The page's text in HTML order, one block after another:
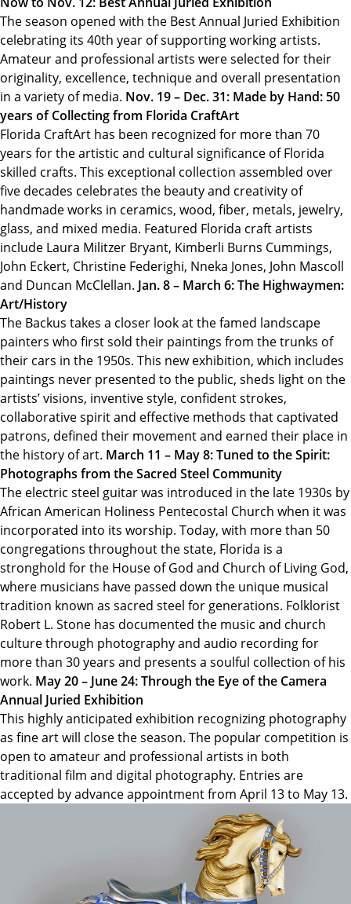
The season opened with the Best Annual Juried Exhibition
celebrating its 40th year of supporting working artists.
Amateur and professional artists were selected for their
originality, excellence, technique and overall presentation
in a variety of media. Nov. 19 – Dec. 31: Made by Hand: 50
years of Collecting from Florida CraftArt
Florida CraftArt has been recognized for more than 70
years for the artistic and cultural significance of Florida
skilled crafts. This exceptional collection assembled over
five decades celebrates the beauty and creativity of
handmade works in ceramics, wood, fiber, metals, jewelry,
glass, and mixed media. Featured Florida craft artists
include Laura Militzer Bryant, Kimberli Burns Cummings,
John Eckert, Christine Federighi, Nneka Jones, John Mascoll
and Duncan McClellan. Jan. 8 – March 6: The Highwaymen:
Art/History
The Backus takes a closer look at the famed landscape
painters who first sold their paintings from the trunks of
their cars in the 1950s. This new exhibition, which includes
paintings never presented to the public, sheds light on the
artists’ visions, inventive style, confident strokes,
collaborative spirit and effective methods that captivated
patrons, defined their movement and earned their place in
the history of art. March 11 – May 8: Tuned to the Spirit:
Photographs from the Sacred Steel Community
The electric steel guitar was introduced in the late 1930s by
African American Holiness Pentecostal Church when it was
incorporated into its worship. Today, with more than 50
congregations throughout the state, Florida is a
stronghold for the House of God and Church of Living God,
where musicians have passed down the unique musical
tradition known as sacred steel for generations. Folklorist
Robert L. Stone has documented the music and church
culture through photography and audio recording for
more than 30 years and presents a soulful collection of his
work. May 20 – June 24: Through the Eye of the Camera
Annual Juried Exhibition
This highly anticipated exhibition recognizing photography
as fine art will close the season. The popular competition is
open to amateur and professional artists in both
traditional film and digital photography. Entries are
accepted by advance appointment from April 13 to May 13.